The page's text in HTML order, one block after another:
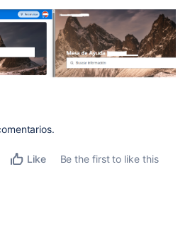
Like
Be the first to like this